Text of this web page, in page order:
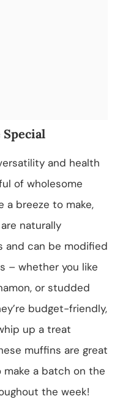
and health
of wholesome
a breeze to make,
naturally
and can be modified
– whether you like
or studded
budget-friendly,
up a treat
muffins are great
make a batch on the
the week!